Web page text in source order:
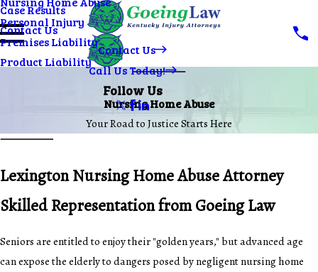
Personal Injury
Premises Liability
Product Liability
Case Results
Contact Us
Contact Us
Call Us Today!
Follow Us
Nursing Home Abuse
Your Road to Justice Starts Here
Lexington Nursing Home Abuse Attorney
Skilled Representation from Goeing Law
Seniors are entitled to enjoy their "golden years," but advanced age
can expose the elderly to dangers posed by negligent nursing home